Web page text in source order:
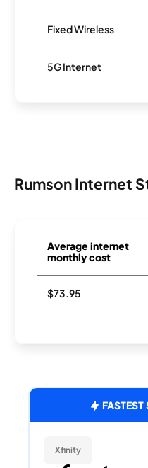
Fixed Wireless
5G Internet
Rumson Internet
Average internet
monthly cost
$73.95
FASTEST
Xfinity